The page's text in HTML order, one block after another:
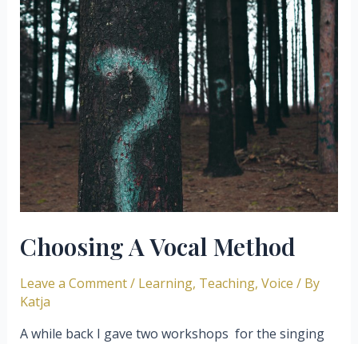
Creativity
Inspired
By
Imogen
Heap
Choosing A Vocal Method
Leave a Comment/ Learning, Teaching, Voice / By
Katja
A while back I gave two workshops for the singing